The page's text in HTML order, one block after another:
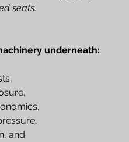
seats.
underneath:
and